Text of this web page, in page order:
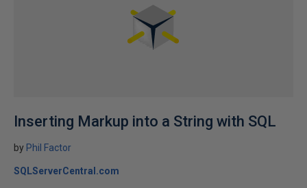
Inserting Markup into a String with SQL
by Phil Factor
SQLServerCentral.com